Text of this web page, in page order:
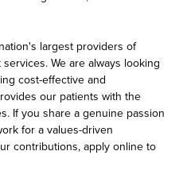
largest providers of
We are always looking
cost-effective and
our patients with the
If you share a genuine passion
for a values-driven
contributions, apply online to